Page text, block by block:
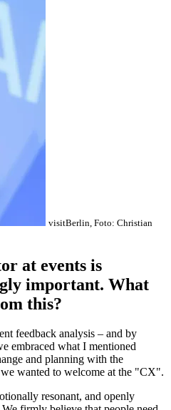
visitBerlin, Foto: Christian
at events is
important. What
this?
feedback analysis – and by
embraced what I mentioned
and planning with the
wanted to welcome at the "CX".
resonant, and openly